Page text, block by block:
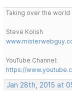
Taking over the
Steve Kolish
YouTube Channel:
https://
Jan 28th, 2015 at